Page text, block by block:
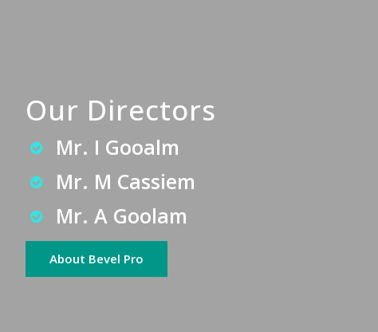
Our Directors
Mr. I Gooalm
Mr. M Cassiem
Mr. A Goolam
About Bevel Pro